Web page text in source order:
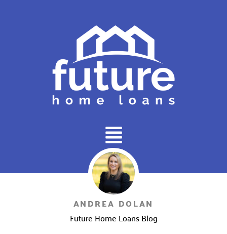
Main
Menu
ANDREA DOLAN
Future Home Loans Blog